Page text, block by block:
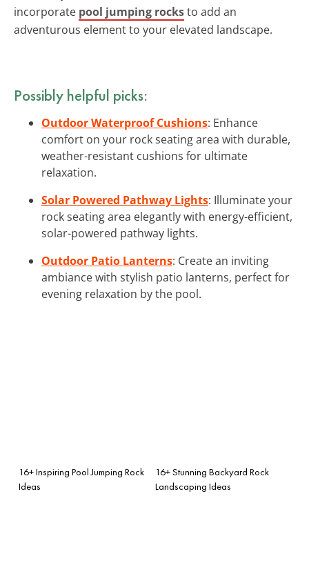
incorporate pool jumping rocksto add an
adventurous element to your elevated landscape.
Possibly helpful picks:
Outdoor Waterproof Cushions: Enhance
comfort on your rock seating area with durable,
weather-resistant cushions for ultimate
relaxation.
Solar Powered Pathway Lights: Illuminate your
rock seating area elegantly with energy-efficient,
solar-powered pathway lights.
Outdoor Patio Lanterns: Create an inviting
ambiance with stylish patio lanterns, perfect for
evening relaxation by the pool.
16+ Inspiring Pool Jumping Rock
Ideas
16+ Stunning Backyard Rock
Landscaping Ideas